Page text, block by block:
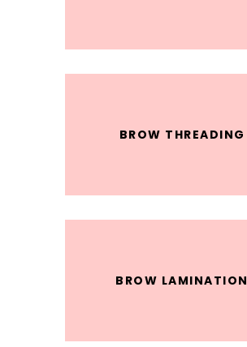
BROW THREADING
BROW LAMINATION